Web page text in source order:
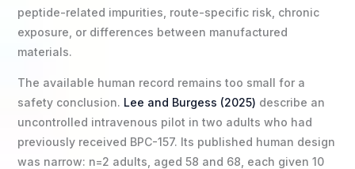
peptide-related impurities, route-specific risk, chronic
exposure, or differences between manufactured
materials.
The available human record remains too small for a
safety conclusion. Lee and Burgess (2025) describe an
uncontrolled intravenous pilot in two adults who had
previously received BPC-157. Its published human design
was narrow: n=2 adults, aged 58 and 68, each given 10